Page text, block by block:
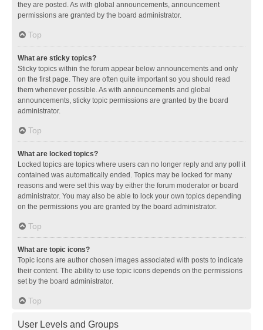
they are posted. As with global announcements, announcement
permissions are granted by the board administrator.
Top
What are sticky topics?
Sticky topics within the forum appear below announcements and only
on the first page. They are often quite important so you should read
them whenever possible. As with announcements and global
announcements, sticky topic permissions are granted by the board
administrator.
Top
What are locked topics?
Locked topics are topics where users can no longer reply and any poll it
contained was automatically ended. Topics may be locked for many
reasons and were set this way by either the forum moderator or board
administrator. You may also be able to lock your own topics depending
on the permissions you are granted by the board administrator.
Top
What are topic icons?
Topic icons are author chosen images associated with posts to indicate
their content. The ability to use topic icons depends on the permissions
set by the board administrator.
Top
User Levels and Groups